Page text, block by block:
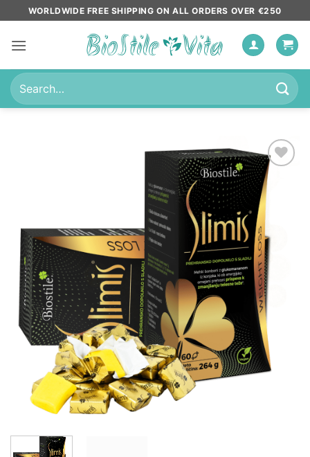
to
content
WORLDWIDE FREE SHIPPING ON ALL ORDERS OVER €250
Search
for:
Add to
wishlist